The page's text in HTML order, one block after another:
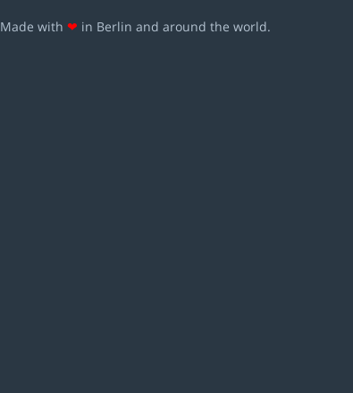
Made with ❤ in Berlin and around the world.